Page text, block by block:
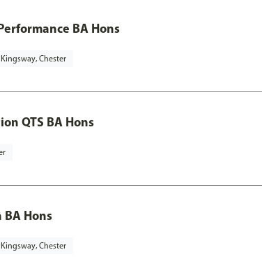
BA Hons
Chester
QTS BA Hons
Hons
Chester